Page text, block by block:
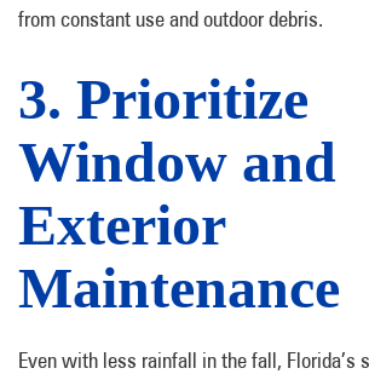
from constant use and outdoor debris.
3. Prioritize
Window and
Exterior
Maintenance
Even with less rainfall in the fall, Florida’s